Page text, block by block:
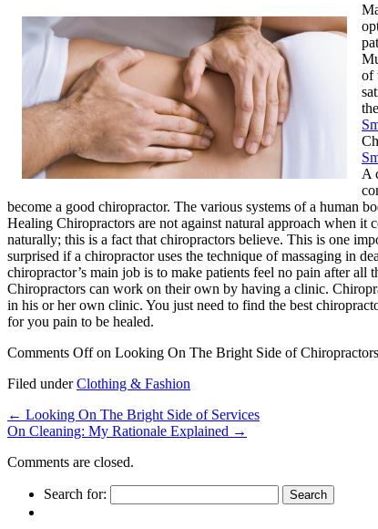
of
A
become a good chiropractor. The various systems of a human
Healing Chiropractors are not against natural approach when it
naturally; this is a fact that chiropractors believe. This is one
surprised if a chiropractor uses the technique of massaging in
chiropractor’s main job is to make patients feel no pain after
Chiropractors can work on their own by having a clinic.
in his or her own clinic. You just need to find the best
for you pain to be healed.
Comments Offon Looking On The Bright Side of Chiropractors
Filed underClothing & Fashion
← Looking On The Bright Side of Services
On Cleaning: My Rationale Explained →
Comments are closed.
Search for: